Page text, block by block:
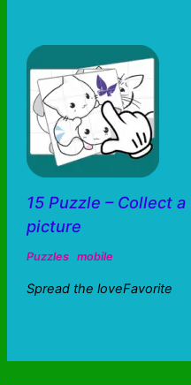
15 Puzzle – Collect a
picture
Puzzles mobile
Spread the loveFavorite